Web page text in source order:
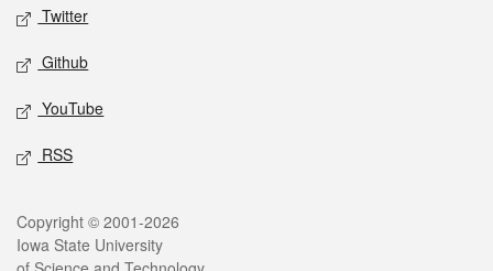
Twitter
Github
YouTube
RSS
Legal
Copyright © 2001-2026
Iowa State University